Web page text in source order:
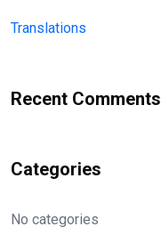
Translations
Recent Comments
Categories
No categories